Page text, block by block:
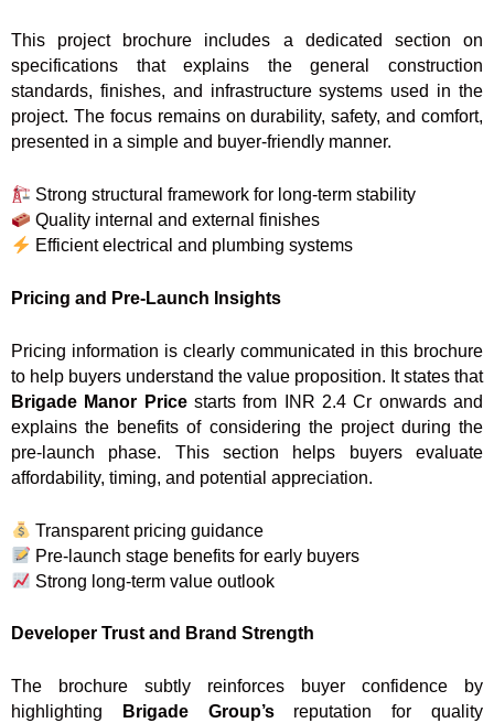
This project brochure includes a dedicated section on
specifications that explains the general construction
standards, finishes, and infrastructure systems used in the
project. The focus remains on durability, safety, and comfort,
presented in a simple and buyer-friendly manner.
Strong structural framework for long-term stability
Quality internal and external finishes
Efficient electrical and plumbing systems
Pricing and Pre-Launch Insights
Pricing information is clearly communicated in this brochure
to help buyers understand the value proposition. It states that
Brigade Manor Pricestarts from INR 2.4 Cr onwards and
explains the benefits of considering the project during the
pre-launch phase. This section helps buyers evaluate
affordability, timing, and potential appreciation.
Transparent pricing guidance
Pre-launch stage benefits for early buyers
Strong long-term value outlook
Developer Trust and Brand Strength
The brochure subtly reinforces buyer confidence by
highlighting
Brigade Group’sreputation for quality